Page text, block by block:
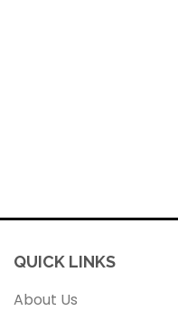
QUICK LINKS
About Us